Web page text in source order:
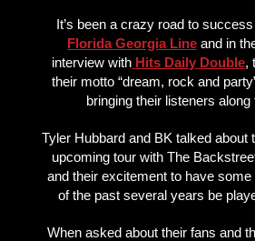
It’s been a crazy road to
Florida Georgia Lineand in
interview with Hits Daily Double,
their motto “dream, rock and
bringing their listeners along
Tyler Hubbard and BK talked about
upcoming tour with The
and their excitement to have some
of the past several years be
When asked about their fans and